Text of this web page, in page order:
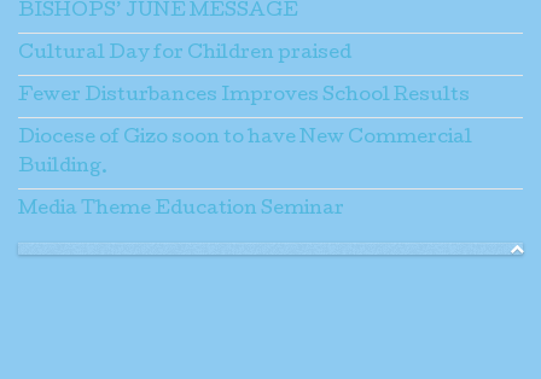
BISHOPS’ JUNE MESSAGE
Cultural Day for Children praised
Fewer Disturbances Improves School Results
Diocese of Gizo soon to have New Commercial
Building.
Media Theme Education Seminar